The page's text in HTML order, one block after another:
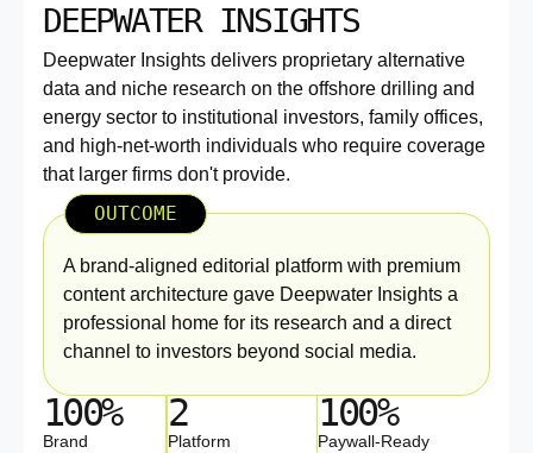
DEEPWATER INSIGHTS
Deepwater Insights delivers proprietary alternative
data and niche research on the offshore drilling and
energy sector to institutional investors, family offices,
and high-net-worth individuals who require coverage
that larger firms don't provide.
OUTCOME
A brand-aligned editorial platform with premium
content architecture gave Deepwater Insights a
professional home for its research and a direct
channel to investors beyond social media.
100%
Brand
2
Platform
100%
Paywall-Ready